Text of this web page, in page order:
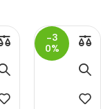
-3
0%